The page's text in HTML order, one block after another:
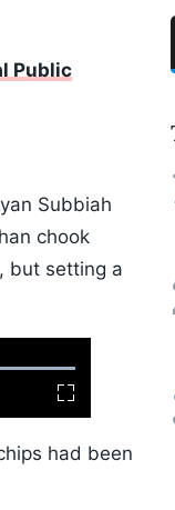
Public
Subbiah
chook
but setting a
Fullscreen
had been